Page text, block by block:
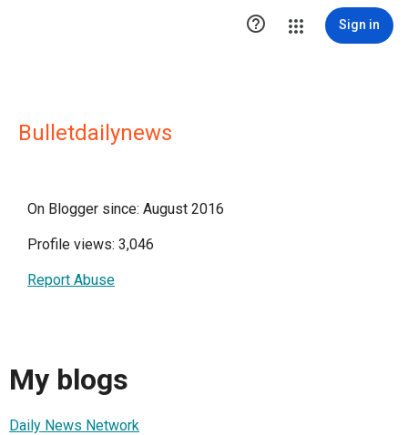
 Sign in
Bulletdailynews
On Blogger since: August 2016
Profile views: 3,046
Report Abuse
My blogs
Daily News Network